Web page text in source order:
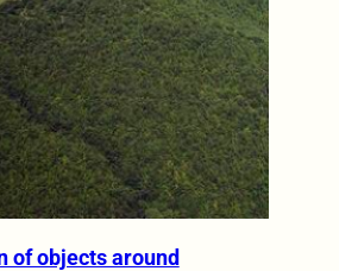
of objects around